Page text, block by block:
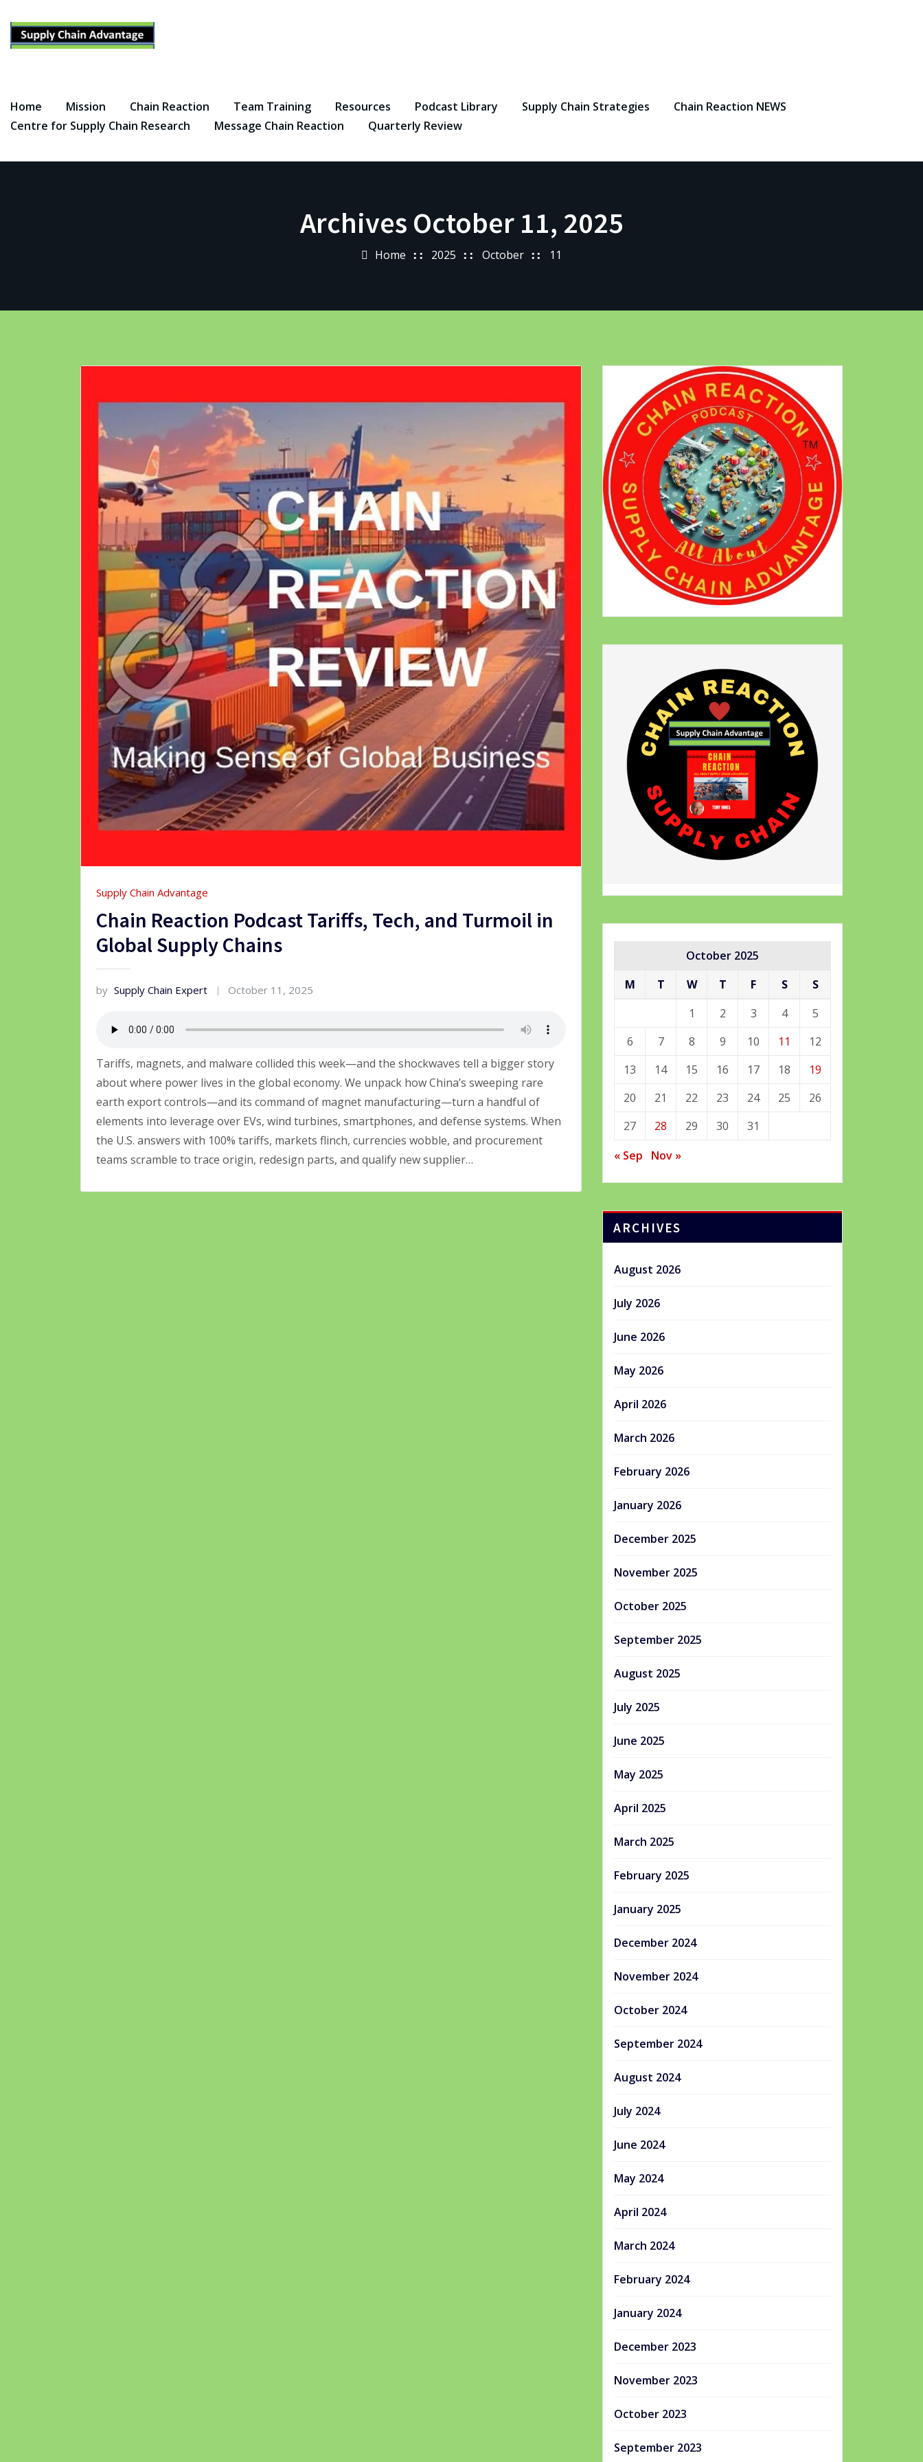
content
Home Mission Chain Reaction Team Training Resources Podcast Library Supply Chain Strategies
Chain Reaction NEWS
Centre for Supply Chain Research
Message Chain Reaction Quarterly Review
Archives October 11, 2025
Home 2025 October 11
Supply Chain Advantage
Chain Reaction Podcast Tariffs, Tech, and Turmoil in
Global Supply Chains
by Supply Chain Expert October 11, 2025
Tariffs, magnets, and malware collided this week—and the shockwaves tell a bigger story
about where power lives in the global economy. We unpack how China’s sweeping rare
earth export controls—and its command of magnet manufacturing—turn a handful of
elements into leverage over EVs, wind turbines, smartphones, and defense systems. When
the U.S. answers with 100% tariffs, markets flinch, currencies wobble, and procurement
teams scramble to trace origin, redesign parts, and qualify new supplier…
October 2025
M
T W T F S
S
1
2 3 4
5
6
7 8 9 10 11
12
13
14 15 16 17 18
19
20
21 22 23 24 25
26
27
28 29 30
31
« Sep
Nov »
ARCHIVES
August 2026
July 2026
June 2026
May 2026
April 2026
March 2026
February 2026
January 2026
December 2025
November 2025
October 2025
September 2025
August 2025
July 2025
June 2025
May 2025
April 2025
March 2025
February 2025
January 2025
December 2024
November 2024
October 2024
September 2024
August 2024
July 2024
June 2024
May 2024
April 2024
March 2024
February 2024
January 2024
December 2023
November 2023
October 2023
September 2023